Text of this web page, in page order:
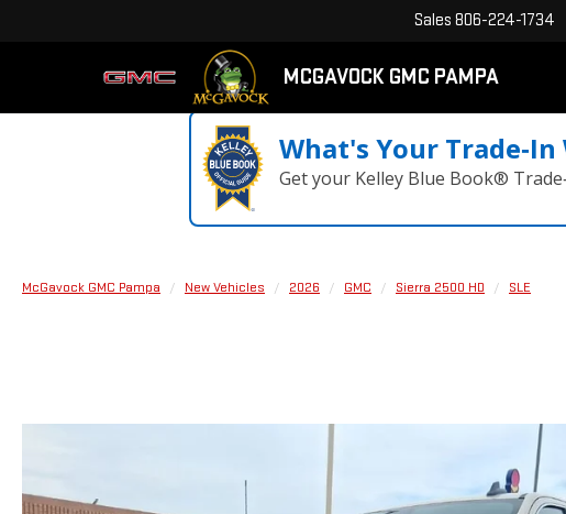
MCGAVOCK GMC PAMPA
Sales 806-224-1734
What's Your
Get your Kelley Blue Book®
McGavock GMC Pampa New Vehicles 2026 GMC Sierra 2500 HD SLE